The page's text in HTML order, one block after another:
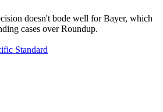
doesn't bode well for Bayer, which
cases over Roundup.